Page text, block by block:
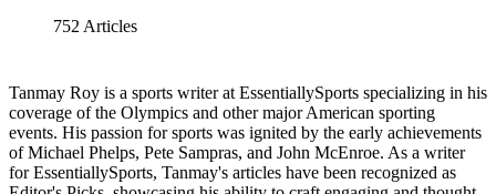
752 Articles
Tanmay Roy is a sports writer at EssentiallySports specializing in his
coverage of the Olympics and other major American sporting
events. His passion for sports was ignited by the early achievements
of Michael Phelps, Pete Sampras, and John McEnroe. As a writer
for EssentiallySports, Tanmay's articles have been recognized as